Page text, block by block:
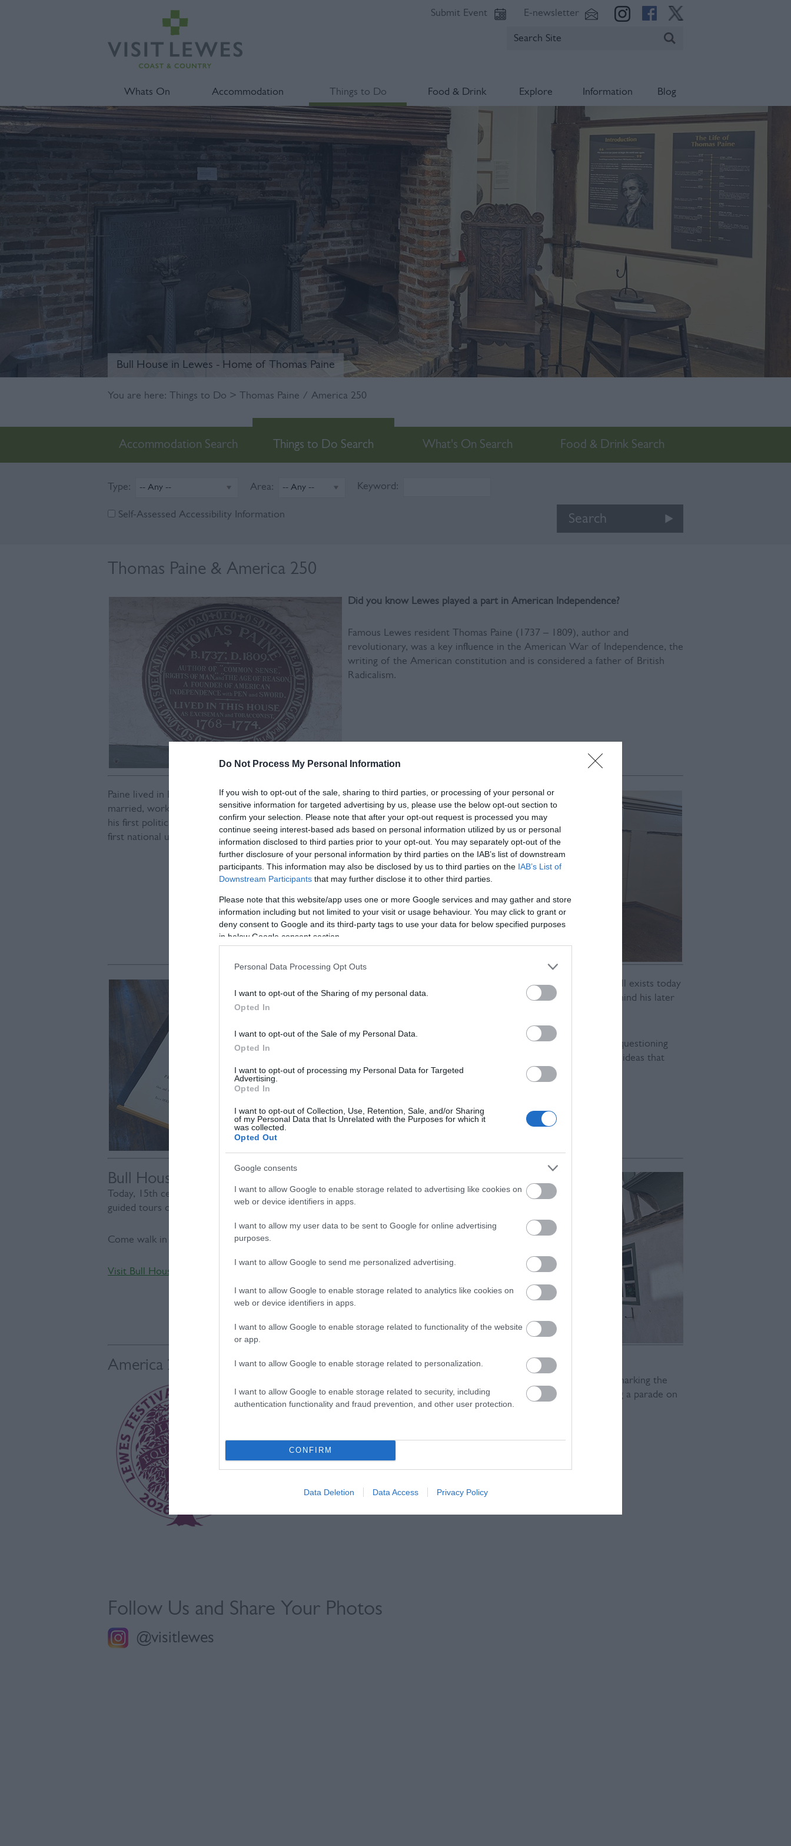
Do Not Process My Personal Information
If you wish to opt-out of the sale, sharing to third parties, or processing of your personal or
sensitive information for targeted advertising by us, please use the below opt-out section to
confirm your selection. Please note that after your opt-out request is processed you may
continue seeing interest-based ads based on personal information utilized by us or personal
information disclosed to third parties prior to your opt-out. You may separately opt-out of the
further disclosure of your personal information by third parties on the IAB’s list of downstream
participants. This information may also be disclosed by us to third parties on the IAB’s List of
Downstream Participants that may further disclose it to other third parties.
Please note that this website/app uses one or more Google services and may gather and store
information including but not limited to your visit or usage behaviour. You may click to grant or
deny consent to Google and its third-party tags to use your data for below specified purposes
in below Google consent section.
Personal Data Processing Opt Outs
I want to opt-out of the Sharing of my personal data.
Opted In
I want to opt-out of the Sale of my Personal Data.
Opted In
I want to opt-out of processing my Personal Data for Targeted
Advertising.
Opted In
I want to opt-out of Collection, Use, Retention, Sale, and/or Sharing
of my Personal Data that Is Unrelated with the Purposes for which it
was collected.
Opted Out
Google consents
I want to allow Google to enable storage related to advertising like cookies on
web or device identifiers in apps.
I want to allow my user data to be sent to Google for online advertising
purposes.
I want to allow Google to send me personalized advertising.
I want to allow Google to enable storage related to analytics like cookies on
web or device identifiers in apps.
I want to allow Google to enable storage related to functionality of the website
or app.
I want to allow Google to enable storage related to personalization.
I want to allow Google to enable storage related to security, including
authentication functionality and fraud prevention, and other user protection.
CONFIRM
Data Deletion Data Access Privacy Policy
Submit Event E-newsletter
Whats On Accommodation Things to Do Food & Drink Explore Information Blog
Bull House in Lewes - Home of Thomas Paine
You are here: Things to Do > Thomas Paine / America 250
Accommodation Search Things to Do Search What's On Search Food & Drink Search
Type: Area: Keyword:
Self-Assessed Accessibility Information
Thomas Paine & America 250
Did you know Lewes played a part in American Independence?
Famous Lewes resident Thomas Paine (1737 – 1809), author and
revolutionary, was a key influence in the American War of Independence, the
writing of the American constitution and is considered a father of British
Radicalism.
Paine lived in Bull House in Lewes between 1768 and 1774 where he
married, worked as a shopkeeper and exciseman and where he also wrote
his first political pamphlet -The Case of the Officers of Excise -part of the
first national unionised action anywhere in the world.
An ardent debater at the Headstrong Club in Lewes - which still exists today
- arguably, the debates here helped form some of the ideas behind his later
Lewes’ 'We wunt be druv' culture of resisting oppression and questioning
authority provided Paine with fertile ground for developing the ideas that
would later inspire the American colonists.
Bull House
Today, 15th century Bull House celebrates this radical writer and offers
guided tours of his former home.
Come walk in Paine’s footsteps and hear about his extraordinary life.
Visit Bull House
America 250
Celebrating 250 years since American Independence, the town of Lewes will be marking the
occasion with a series of events starting with the Festival of Democracy, featuring a parade on
4 July.
Festival of Democracy
Follow Us and Share Your Photos
@visitlewes